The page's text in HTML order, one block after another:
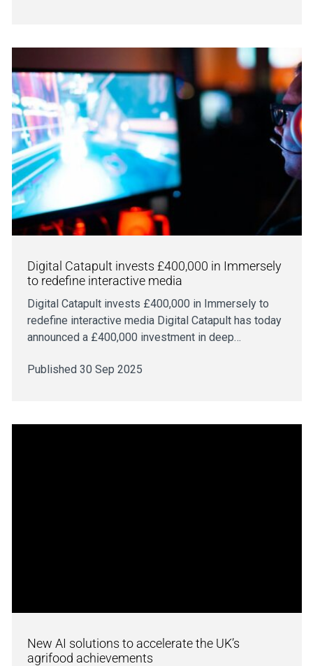
Digital Catapult invests £400,000 in Immersely
to redefine interactive media
Digital Catapult invests £400,000 in Immersely to
redefine interactive media Digital Catapult has today
announced a £400,000 investment in deep…
Published 30 Sep 2025
New AI solutions to accelerate the UK’s
agrifood achievements